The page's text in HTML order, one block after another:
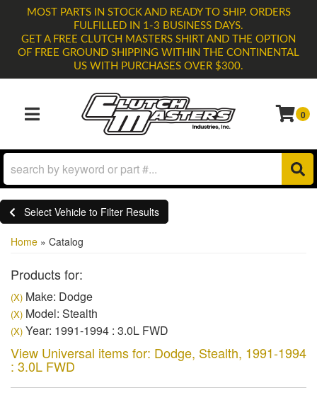
MOST PARTS IN STOCK AND READY TO SHIP. ORDERS
FULFILLED IN 1-3 BUSINESS DAYS.
GET A FREE CLUTCH MASTERS SHIRT AND THE OPTION
OF FREE GROUND SHIPPING WITHIN THE CONTINENTAL
US WITH PURCHASES OVER $300.
TOGGLE NAVIGATION
0
Select Vehicle to Filter Results
Home » Catalog
Products for:
(X) Make: Dodge
(X) Model: Stealth
(X) Year: 1991-1994 : 3.0L FWD
View Universal items for: Dodge, Stealth, 1991-1994
: 3.0L FWD